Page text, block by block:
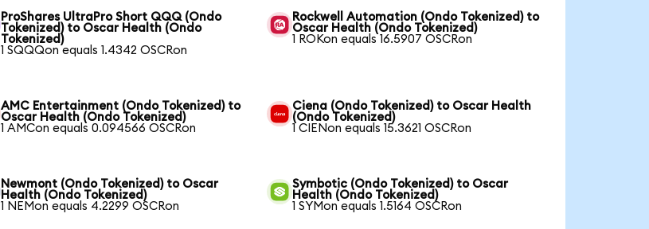
ProShares UltraPro Short QQQ (Ondo
Tokenized) to Oscar Health (Ondo
Tokenized)
1 SQQQon equals 1.4342 OSCRon
Rockwell Automation (Ondo Tokenized) to
Oscar Health (Ondo Tokenized)
1 ROKon equals 16.5907 OSCRon
AMC Entertainment (Ondo Tokenized) to
Oscar Health (Ondo Tokenized)
1 AMCon equals 0.094566 OSCRon
Ciena (Ondo Tokenized) to Oscar Health
(Ondo Tokenized)
1 CIENon equals 15.3621 OSCRon
Newmont (Ondo Tokenized) to Oscar
Health (Ondo Tokenized)
1 NEMon equals 4.2299 OSCRon
Symbotic (Ondo Tokenized) to Oscar
Health (Ondo Tokenized)
1 SYMon equals 1.5164 OSCRon